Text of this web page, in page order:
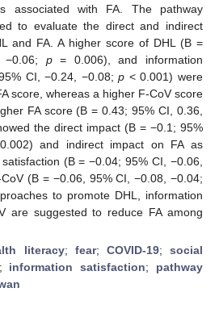
associated with FA. The pathway
to evaluate the direct and indirect
and FA. A higher score of DHL (B =
−0.06; p= 0.006), and information
CI, −0.24, −0.08;p < 0.001) were
score, whereas a higher F-CoV score
FA score (B = 0.43; 95% CI, 0.36,
the direct impact (B = −0.1; 95%
and indirect impact on FA as
(B = −0.04; 95% CI, −0.06,
(B = −0.06, 95% CI, −0.08, −0.04;
to promote DHL, information
are suggested to reduce FA among
literacy; fear; COVID-19;social
information satisfaction; pathway